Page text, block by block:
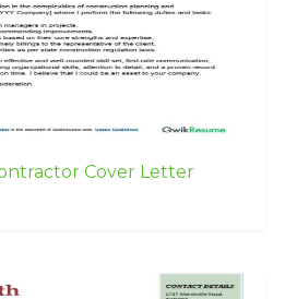
Cover Letter